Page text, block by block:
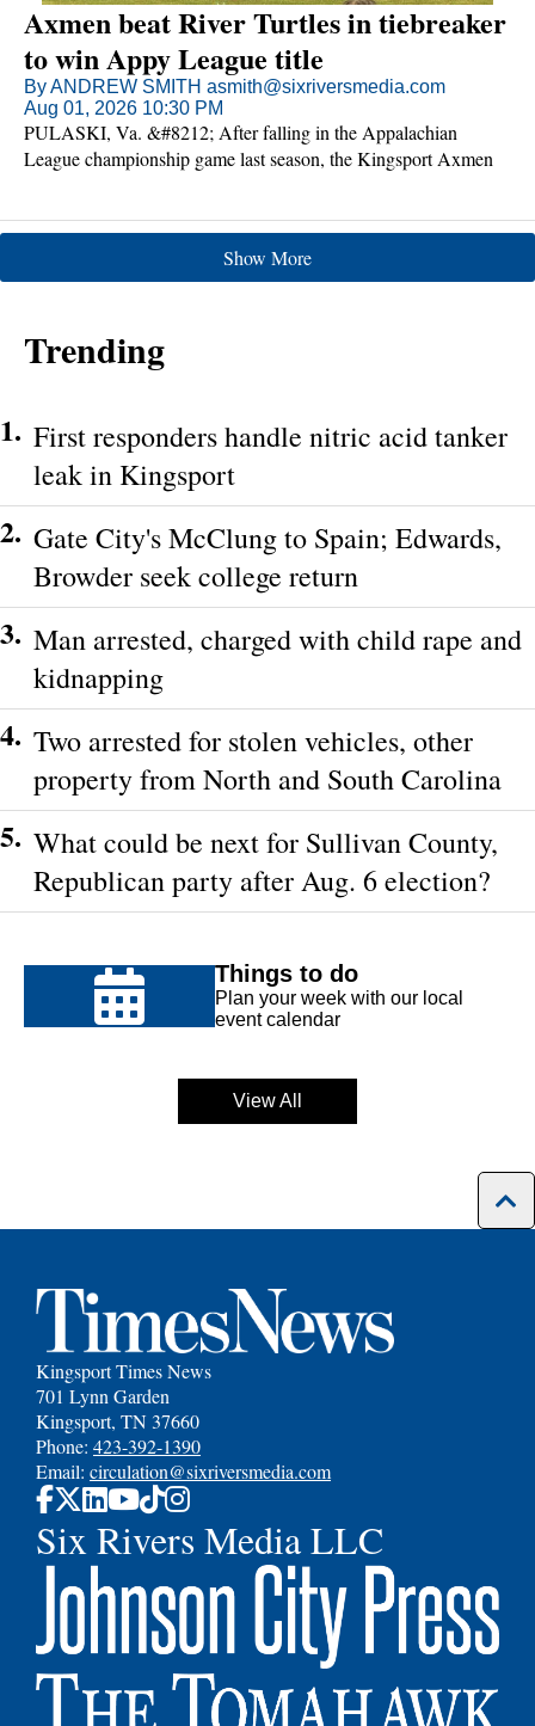
Axmen beat River Turtles in tiebreaker
to win Appy League title
By ANDREW SMITH asmith@sixriversmedia.com
Aug 01, 2026 10:30 PM
PULASKI, Va. &#8212; After falling in the Appalachian
League championship game last season, the Kingsport Axmen
Show More
Trending
1. First responders handle nitric acid tanker
leak in Kingsport
2. Gate City's McClung to Spain; Edwards,
Browder seek college return
3. Man arrested, charged with child rape and
kidnapping
4. Two arrested for stolen vehicles, other
property from North and South Carolina
5. What could be next for Sullivan County,
Republican party after Aug. 6 election?
Things to do
Plan your week with our local
event calendar
View All
Kingsport Times News
701 Lynn Garden
Kingsport, TN 37660
Phone: 423-392-1390
Email: circulation@sixriversmedia.com
Six Rivers Media LLC